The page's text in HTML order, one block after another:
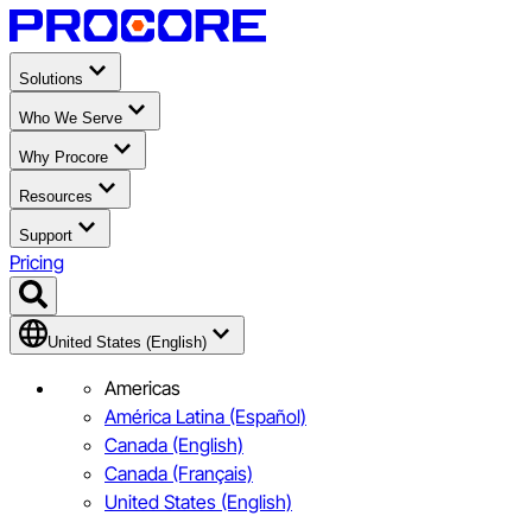
Solutions
Who We Serve
Why Procore
Resources
Support
Pricing
United States (English)
Americas
América Latina (Español)
Canada (English)
Canada (Français)
United States (English)